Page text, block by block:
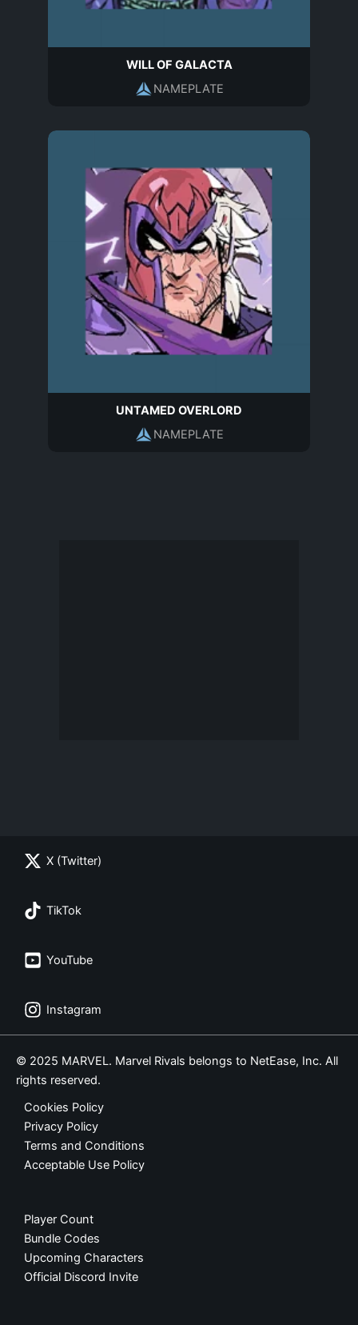
WILL OF GALACTA
NAMEPLATE
UNTAMED OVERLORD
NAMEPLATE
X (Twitter)
TikTok
YouTube
Instagram
© 2025 MARVEL. Marvel Rivals belongs to NetEase, Inc. All
rights reserved.
Cookies Policy
Privacy Policy
Terms and Conditions
Acceptable Use Policy
Player Count
Bundle Codes
Upcoming Characters
Official Discord Invite